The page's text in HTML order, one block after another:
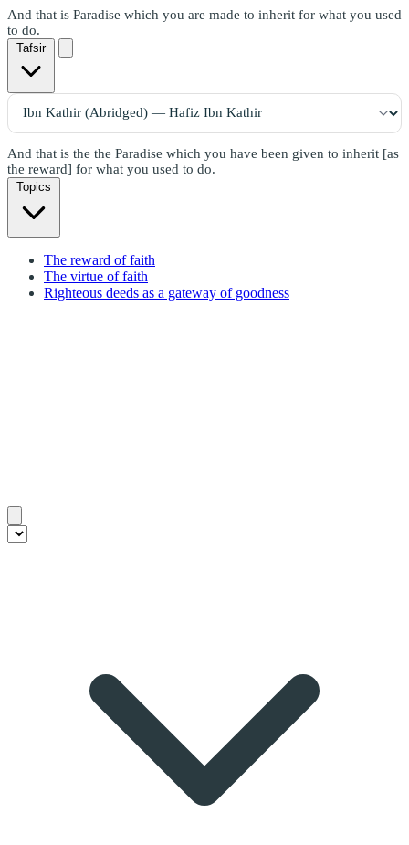
And that is Paradise which you are made to inherit for what you used
to do.
Tafsir
And that is the the Paradise which you have been given to inherit [as
the reward] for what you used to do.
Topics
The reward of faith
The virtue of faith
Righteous deeds as a gateway of goodness